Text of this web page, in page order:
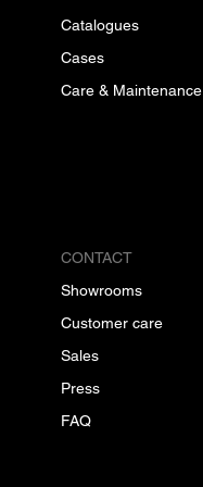
Catalogues
Cases
Care & Maintenance
CONTACT
Showrooms
Customer care
Sales
Press
FAQ